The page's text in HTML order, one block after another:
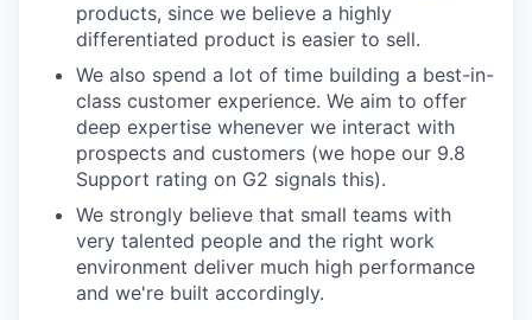
products, since we believe a highly
differentiated product is easier to sell.
We also spend a lot of time building a best-in-
class customer experience. We aim to offer
deep expertise whenever we interact with
prospects and customers (we hope our 9.8
Support rating on G2 signals this).
We strongly believe that small teams with
very talented people and the right work
environment deliver much high performance
and we're built accordingly.